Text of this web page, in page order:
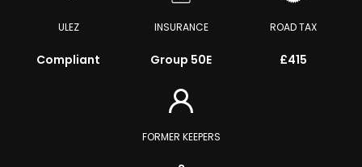
ULEZ
Compliant
INSURANCE
Group 50E
ROAD TAX
£415
FORMER KEEPERS